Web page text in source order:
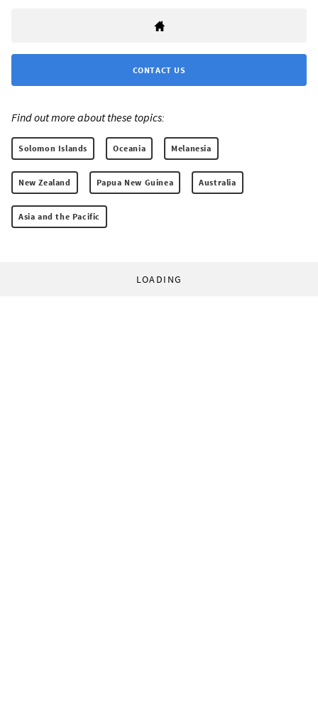
CONTACT US
Find out more about these topics:
Solomon Islands Oceania Melanesia
New Zealand Papua New Guinea Australia
Asia and the Pacific
LOADING